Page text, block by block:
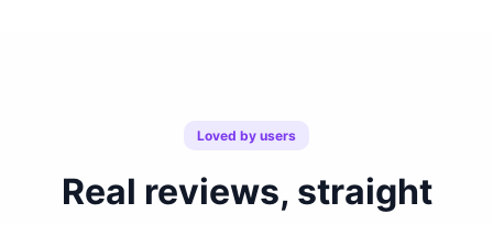
Loved by users
Real reviews, straight